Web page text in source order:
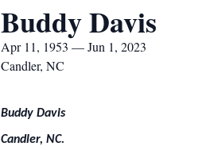
Buddy Davis
Apr 11, 1953 — Jun 1, 2023
Candler, NC
Buddy Davis
Candler, NC.